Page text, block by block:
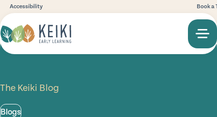
Accessibility Book a
The Keiki Blog
Blogs